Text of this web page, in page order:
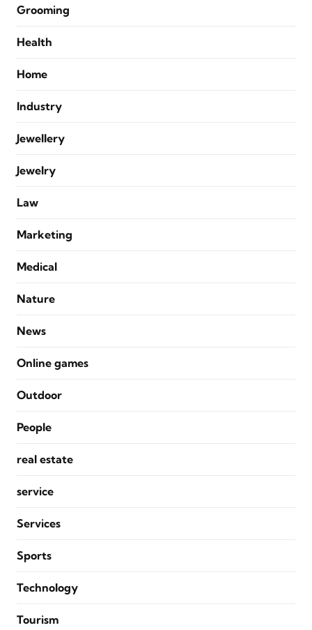
Grooming
Health
Home
Industry
Jewellery
Jewelry
Law
Marketing
Medical
Nature
News
Online games
Outdoor
People
real estate
service
Services
Sports
Technology
Tourism